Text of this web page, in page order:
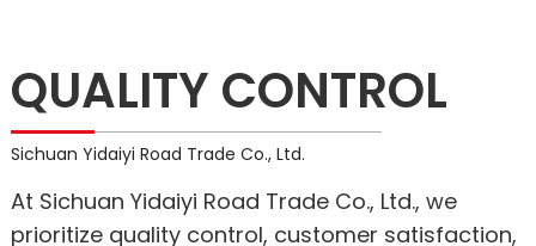
QUALITY CONTROL
Sichuan Yidaiyi Road Trade Co., Ltd.
At Sichuan Yidaiyi Road Trade Co., Ltd., we
prioritize quality control, customer satisfaction,